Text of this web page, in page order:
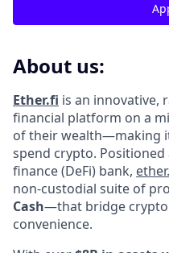
About us:
Ether.fi is an innovative,
financial platform on a
of their wealth—making
spend crypto.
finance (DeFi) bank,
non-custodial suite of
Cash—that bridge
convenience.